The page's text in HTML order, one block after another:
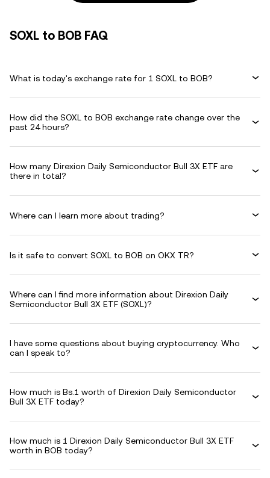
SOXL to BOB FAQ
What is today's exchange rate for 1 SOXL to BOB?
How did the SOXL to BOB exchange rate change over the
past 24 hours?
How many Direxion Daily Semiconductor Bull 3X ETF are
there in total?
Where can I learn more about trading?
Is it safe to convert SOXL to BOB on OKX TR?
Where can I find more information about Direxion Daily
Semiconductor Bull 3X ETF (SOXL)?
I have some questions about buying cryptocurrency. Who
can I speak to?
How much is Bs.1 worth of Direxion Daily Semiconductor
Bull 3X ETF today?
How much is 1 Direxion Daily Semiconductor Bull 3X ETF
worth in BOB today?